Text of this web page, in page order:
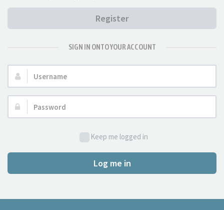
Register
SIGN IN ONTO YOUR ACCOUNT
Username:
Password:
Keep me logged in
Log me in